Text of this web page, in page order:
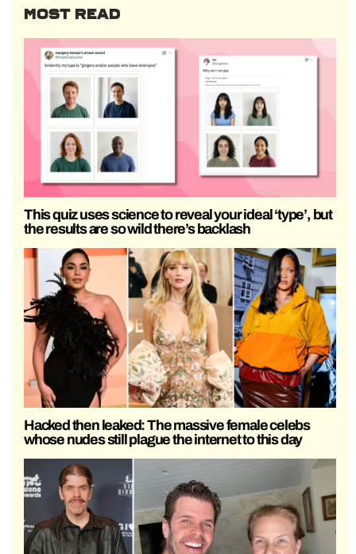
MOST READ
This quiz uses science to reveal your ideal ‘type’, but
the results are so wild there’s backlash
Hacked then leaked: The massive female celebs
whose nudes still plague the internet to this day